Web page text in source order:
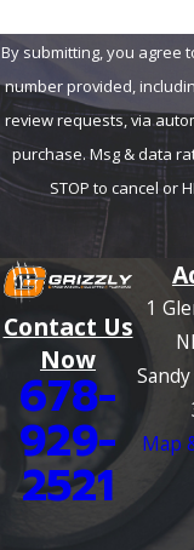
By submitting, you agree
number provided,
review requests, via automated
purchase. Msg & data
STOP to cancel or
Contact Us
Now
678-
929-
2521
1
Map